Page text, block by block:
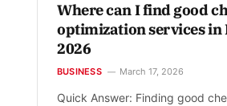
Where can I find good
optimization services in
2026
BUSINESS March 17, 2026
Quick Answer: Finding good